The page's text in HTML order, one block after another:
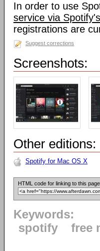
In order to use
service via
registrations are
Suggest corrections
Screenshots:
Other editions:
Spotify for Mac OS X
HTML code for linking to this
Keywords:
spotify
free